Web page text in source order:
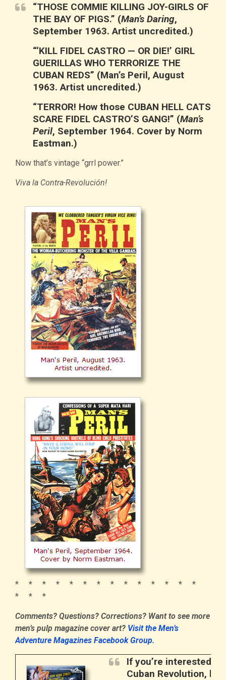
“THOSE COMMIE KILLING JOY-GIRLS OF
THE BAY OF PIGS.” (Man’s Daring,
September 1963. Artist uncredited.)
“‘KILL FIDEL CASTRO — OR DIE!’ GIRL
GUERILLAS WHO TERRORIZE THE
CUBAN REDS” (Man’s Peril, August
1963. Artist uncredited.)
“TERROR! How those CUBAN HELL CATS
SCARE FIDEL CASTRO’S GANG!” (Man’s
Peril, September 1964. Cover by Norm
Eastman.)
Now that’s vintage “grrl power.”
Viva la Contra-Revolución!
* * * * * * * * * * * * * *
* * *
Comments? Questions? Corrections? Want to see more
men’s pulp magazine cover art? Visit the Men’s
Adventure Magazines Facebook Group.
If you’re interested
Cuban Revolution,